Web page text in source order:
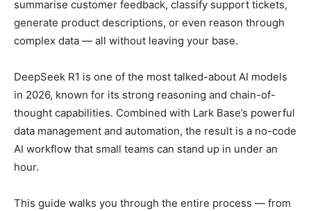
summarise customer feedback, classify support tickets,
generate product descriptions, or even reason through
complex data — all without leaving your base.
DeepSeek R1 is one of the most talked-about AI models
in 2026, known for its strong reasoning and chain-of-
thought capabilities. Combined with Lark Base’s powerful
data management and automation, the result is a no-code
AI workflow that small teams can stand up in under an
hour.
This guide walks you through the entire process — from